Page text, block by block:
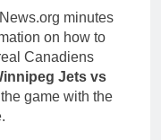
minutes
on how to
Canadiens
Jets vs
game with the